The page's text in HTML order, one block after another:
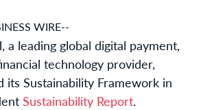
WIRE--
a leading global digital payment,
technology provider,
its Sustainability Framework in
Sustainability Report.